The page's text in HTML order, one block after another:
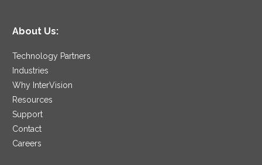
About Us:
Technology Partners
Industries
Why InterVision
Resources
Support
Contact
Careers